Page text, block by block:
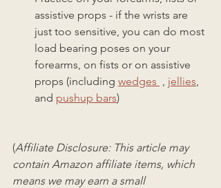
assistive props - if the wrists are
just too sensitive, you can do most
load bearing poses on your
forearms, on fists or on assistive
props (including wedges , jellies,
and pushup bars)
(Affiliate Disclosure: This article may
contain Amazon affiliate items, which
means we may earn a small